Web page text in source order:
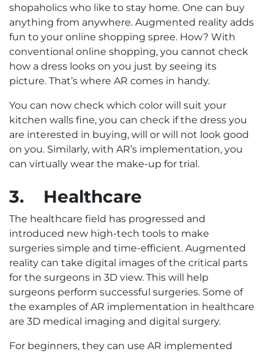
shopaholics who like to stay home. One can buy
anything from anywhere. Augmented reality adds
fun to your online shopping spree. How? With
conventional online shopping, you cannot check
how a dress looks on you just by seeing its
picture. That’s where AR comes in handy.
You can now check which color will suit your
kitchen walls fine, you can check if the dress you
are interested in buying, will or will not look good
on you. Similarly, with AR’s implementation, you
can virtually wear the make-up for trial.
3. Healthcare
The healthcare field has progressed and
introduced new high-tech tools to make
surgeries simple and time-efficient. Augmented
reality can take digital images of the critical parts
for the surgeons in 3D view. This will help
surgeons perform successful surgeries. Some of
the examples of AR implementation in healthcare
are 3D medical imaging and digital surgery.
For beginners, they can use AR implemented